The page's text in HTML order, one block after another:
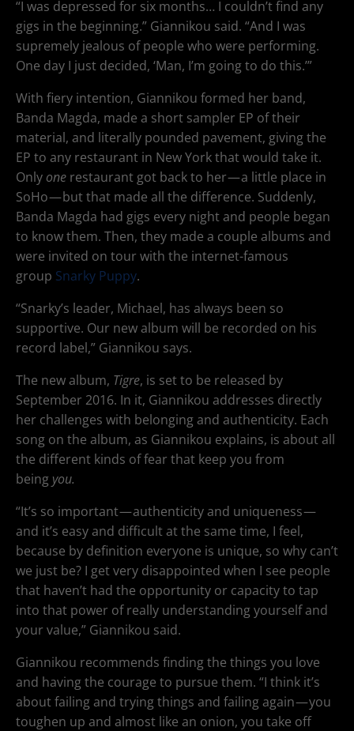
“I was depressed for six months… I couldn’t find any
gigs in the beginning.” Giannikou said. “And I was
supremely jealous of people who were performing.
One day I just decided, ‘Man, I’m going to do this.’”
With fiery intention, Giannikou formed her band,
Banda Magda, made a short sampler EP of their
material, and literally pounded pavement, giving the
EP to any restaurant in New York that would take it.
Only one restaurant got back to her — a little place in
SoHo — but that made all the difference. Suddenly,
Banda Magda had gigs every night and people began
to know them. Then, they made a couple albums and
were invited on tour with the internet-famous
group Snarky Puppy.
“Snarky’s leader, Michael, has always been so
supportive. Our new album will be recorded on his
record label,” Giannikou says.
The new album, Tigre, is set to be released by
September 2016. In it, Giannikou addresses directly
her challenges with belonging and authenticity. Each
song on the album, as Giannikou explains, is about all
the different kinds of fear that keep you from
being you.
“It’s so important — authenticity and uniqueness —
and it’s easy and difficult at the same time, I feel,
because by definition everyone is unique, so why can’t
we just be? I get very disappointed when I see people
that haven’t had the opportunity or capacity to tap
into that power of really understanding yourself and
your value,” Giannikou said.
Giannikou recommends finding the things you love
and having the courage to pursue them. “I think it’s
about failing and trying things and failing again — you
toughen up and almost like an onion, you take off